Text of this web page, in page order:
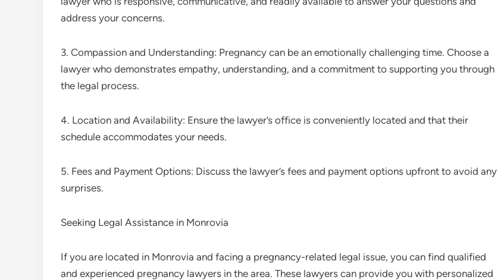
address your concerns.
3. Compassion and Understanding: Pregnancy can be an emotionally challenging time. Choose a
lawyer who demonstrates empathy, understanding, and a commitment to supporting you through
the legal process.
4. Location and Availability: Ensure the lawyer’s office is conveniently located and that their
schedule accommodates your needs.
5. Fees and Payment Options: Discuss the lawyer’s fees and payment options upfront to avoid any
surprises.
Seeking Legal Assistance in Monrovia
If you are located in Monrovia and facing a pregnancy-related legal issue, you can find qualified
and experienced pregnancy lawyers in the area. These lawyers can provide you with personalized